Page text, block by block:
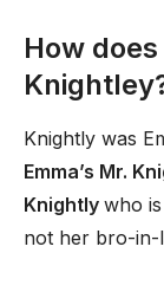
How
Knightly was
Emma’s Mr.
Knightly who is
not her bro-in-